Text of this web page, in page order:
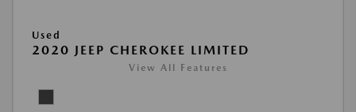
Used
2020 JEEP CHEROKEE LIMITED
View All Features